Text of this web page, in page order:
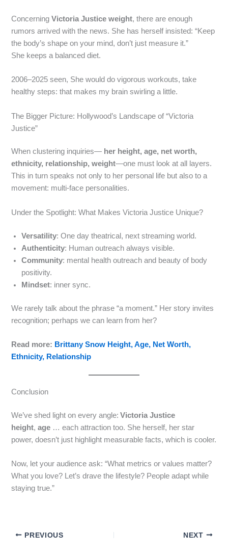
ConcerningVictoria Justice weight, there are enough
rumors arrived with the news. She has herself insisted: “Keep
the body’s shape on your mind, don’t just measure it.”
She keeps a balanced diet.
2006–2025 seen, She would do vigorous workouts, take
healthy steps: that makes my brain swirling a little.
The Bigger Picture: Hollywood’s Landscape of “Victoria
Justice”
When clustering inquiries— her height, age, net worth,
ethnicity, relationship, weight—one must look at all layers.
This in turn speaks not only to her personal life but also to a
movement: multi‑face personalities.
Under the Spotlight: What Makes Victoria Justice Unique?
Versatility: One day theatrical, next streaming world.
Authenticity: Human outreach always visible.
Community: mental health outreach and beauty of body
positivity.
Mindset: inner sync.
We rarely talk about the phrase “a moment.” Her story invites
recognition; perhaps we can learn from her?
Read more: Brittany Snow Height, Age, Net Worth,
Ethnicity, Relationship
Conclusion
We’ve shed light on every angle:Victoria Justice
height,age … each attraction too. She herself, her star
power, doesn’t just highlight measurable facts, which is cooler.
Now, let your audience ask: “What metrics or values matter?
What you love? Let’s drave the lifestyle? People adapt while
staying true.”
PREVIOUS NEXT